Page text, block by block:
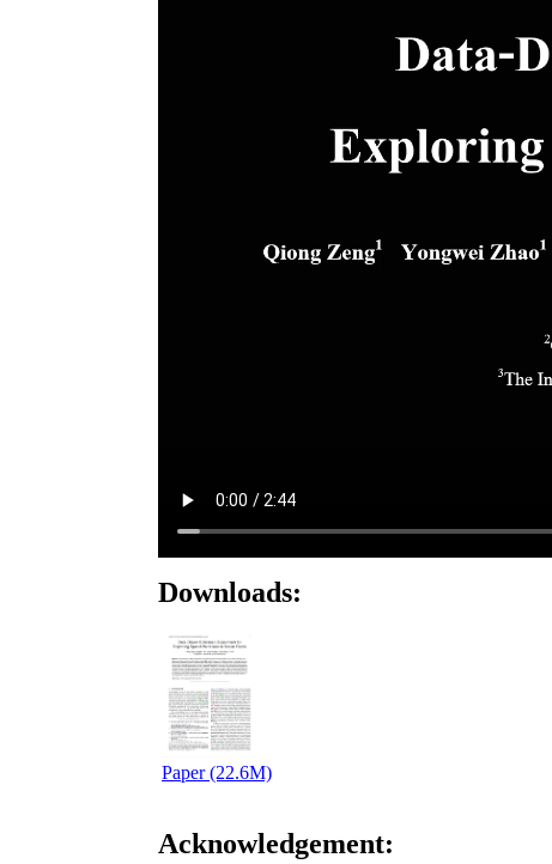
Downloads:
Paper (22.6M)
Acknowledgement: